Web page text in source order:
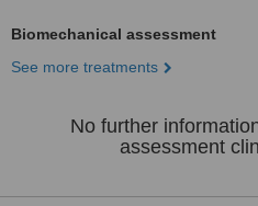
Biomechanical assessment
See more treatments
No further
assessment